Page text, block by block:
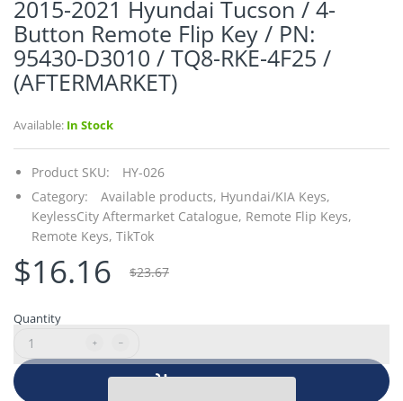
2015-2021 Hyundai Tucson / 4-
Button Remote Flip Key / PN:
95430-D3010 / TQ8-RKE-4F25 /
(AFTERMARKET)
Available: In Stock
Product SKU:
HY-026
Category:
Available products, Hyundai/KIA Keys,
KeylessCity Aftermarket Catalogue, Remote Flip Keys,
Remote Keys, TikTok
$16.16 $23.67
Quantity
Add to cart